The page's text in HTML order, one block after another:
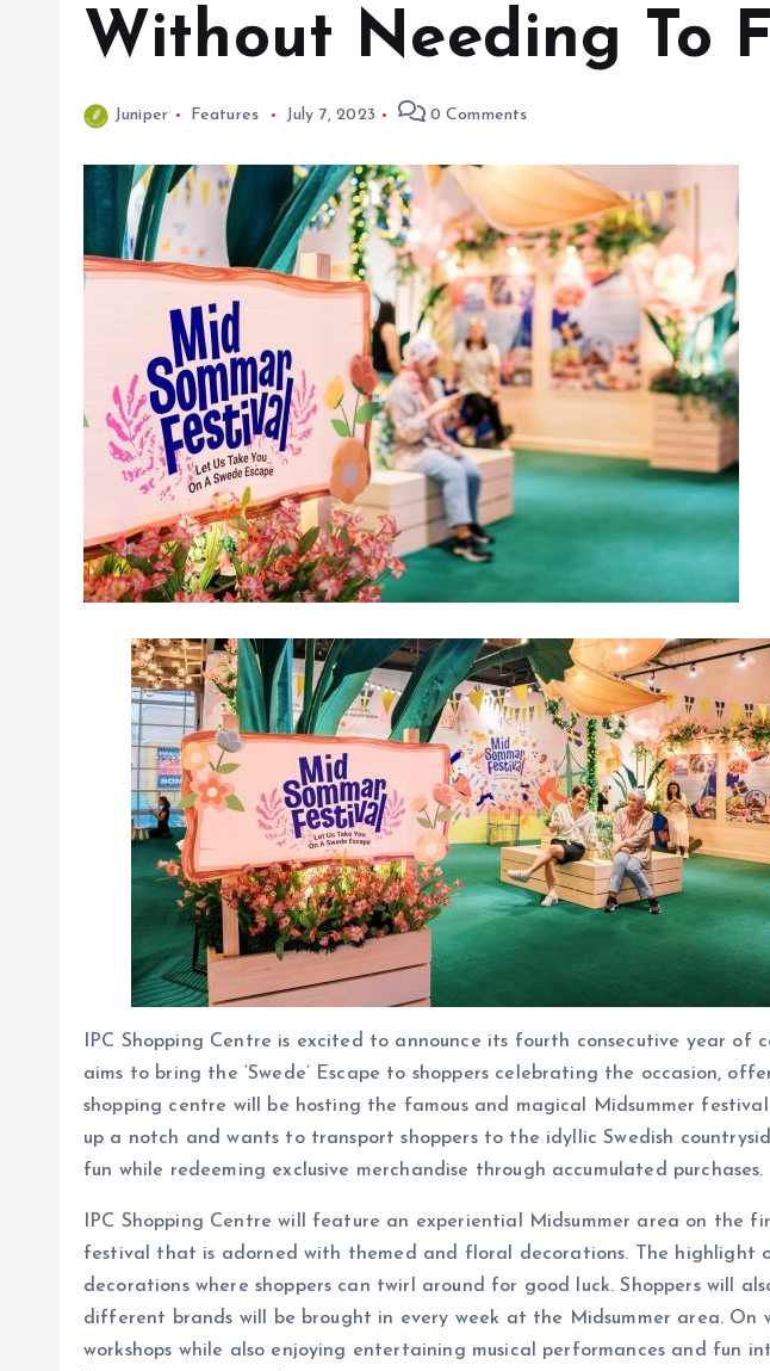
Without Needing To
Juniper Features July 7, 2023 0 Comments
IPC Shopping Centre is excited to announce its fourth consecutive year
aims to bring the ‘Swede’ Escape to shoppers celebrating the occasion,
shopping centre will be hosting the famous and magical Midsummer
up a notch and wants to transport shoppers to the idyllic Swedish
fun while redeeming exclusive merchandise through accumulated purchases.
IPC Shopping Centre will feature an experiential Midsummer area on the
festival that is adorned with themed and floral decorations. The highlight
decorations where shoppers can twirl around for good luck. Shoppers will
different brands will be brought in every week at the Midsummer area.
workshops while also enjoying entertaining musical performances and fun